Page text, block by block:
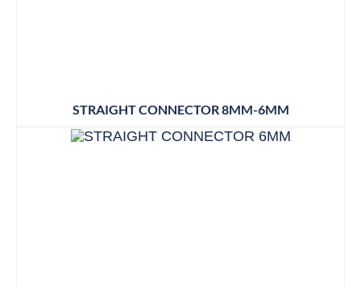
STRAIGHT CONNECTOR 8MM-6MM